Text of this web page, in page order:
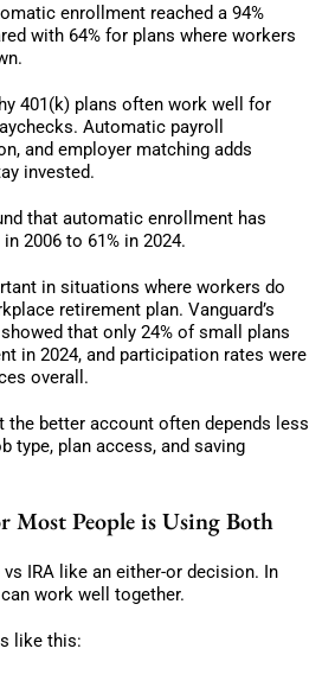
enrollment reached a 94%
with 64% for plans where workers
401(k) plans often work well for
Automatic payroll
and employer matching adds
invested.
that automatic enrollment has
2006 to 61% in 2024.
in situations where workers do
retirement plan. Vanguard’s
that only 24% of small plans
in 2024, and participation rates were
overall.
the better account often depends less
type, plan access, and saving
Most People is Using Both
IRA like an either-or decision. In
work well together.
like this: